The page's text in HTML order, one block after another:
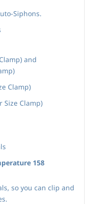
Siphons.
and
Clamp)
Size Clamp)
158
so you can clip and